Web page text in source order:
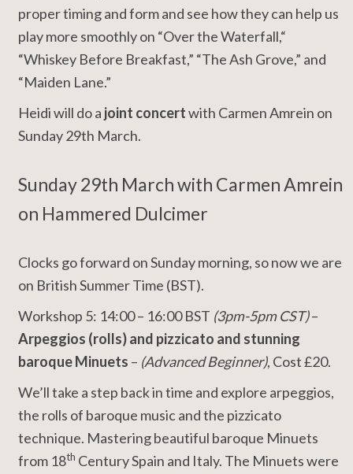
proper timing and form and see how they can help us
play more smoothly on “Over the Waterfall,“
“Whiskey Before Breakfast,” “The Ash Grove,” and
“Maiden Lane.”
Heidi will do a joint concertwith Carmen Amrein on
Sunday 29th March.
Sunday 29th March with Carmen Amrein
on Hammered Dulcimer
Clocks go forward on Sunday morning, so now we are
on British Summer Time (BST).
Workshop 5: 14:00 – 16:00 BST (3pm-5pm CST)–
Arpeggios (rolls) and pizzicato and stunning
baroque Minuets – (Advanced Beginner), Cost £20.
We’ll take a step back in time and explore arpeggios,
the rolls of baroque music and the pizzicato
technique. Mastering beautiful baroque Minuets
from 18th Century Spain and Italy. The Minuets were